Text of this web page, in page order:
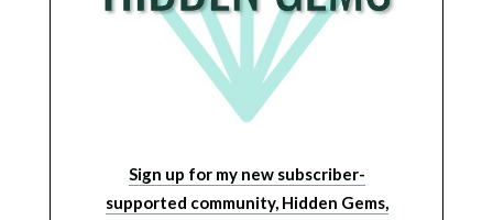
Sign up for my new subscriber-
supported community, Hidden Gems,